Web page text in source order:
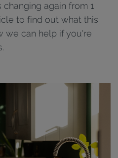
again from 1
to find out what this
we can help if you're